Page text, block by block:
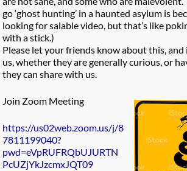
go ‘ghost hunting’ in a haunted asylum is
looking for salable video, but that’s like
with a stick.)
Please let your friends know about this,
us, whether they are generally curious, or
they can share with us.
Join Zoom Meeting
https://us02web.zoom.us/j/8
7811199040?
pwd=eVpRUFRQbUJURTN
PcUZjYkJzcmxJQT09